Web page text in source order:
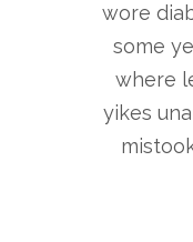
wore
some
where
yikes